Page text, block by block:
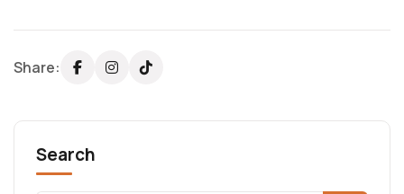
Share:
Search